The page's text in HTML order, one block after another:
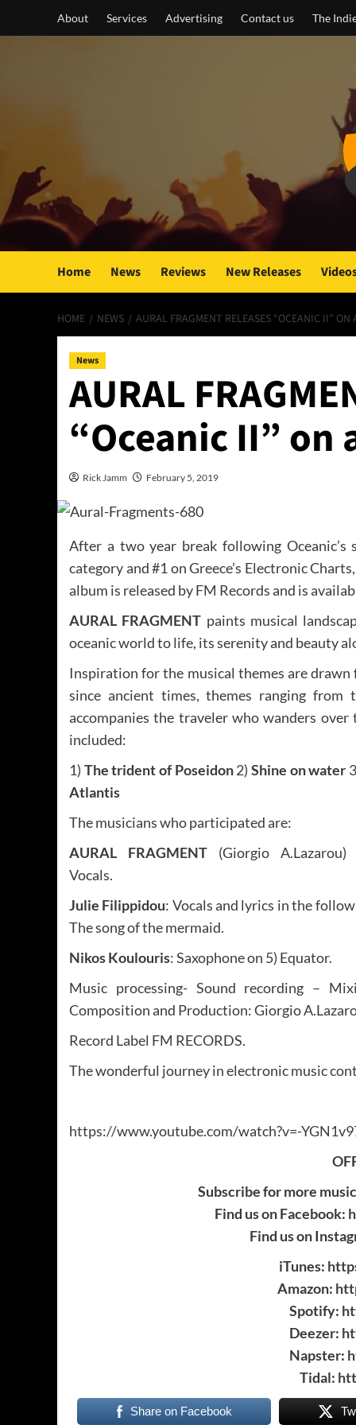
About Services Advertising Contact us The
Home News Reviews New Releases
HOME NEWS AURAL FRAGMENT RELEASES “OCEANIC II”
News
AURAL
“Oceanic II”
Rick Jamm February 5, 2019
After a two year break following
category and #1 on Greece’s Electronic
album is released by FM Records and is
AURAL FRAGMENT paints musical
oceanic world to life, its serenity and beauty
Inspiration for the musical themes are
since ancient times, themes ranging
accompanies the traveler who wanders
included:
1) The trident of Poseidon2) Shine on water
Atlantis
The musicians who participated are:
AURAL FRAGMENT (Giorgio A.Lazarou)
Vocals.
Julie Filippidou: Vocals and lyrics in the
The song of the mermaid.
Nikos Koulouris: Saxophone on 5) Equator.
Music processing- Sound recording –
Composition and Production: Giorgio
Record Label FM RECORDS.
The wonderful journey in electronic music
https://www.youtube.com/watch?v=-
Subscribe for more
Find us on Facebook:
Find us on
iTunes:
Amazon:
Spotify:
Deezer:
Napster:
Tidal:
Share on Facebook